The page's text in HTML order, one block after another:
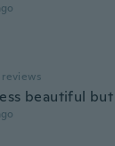
reviews
beautiful